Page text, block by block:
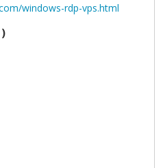
windows-rdp-vps.html